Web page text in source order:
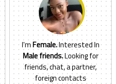
I'mFemale.Interested In
Male friends.Looking for
friends, chat, a partner,
foreign contacts